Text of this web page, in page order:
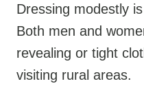
Dressing modestly
Both men and
revealing or tight
visiting rural areas.